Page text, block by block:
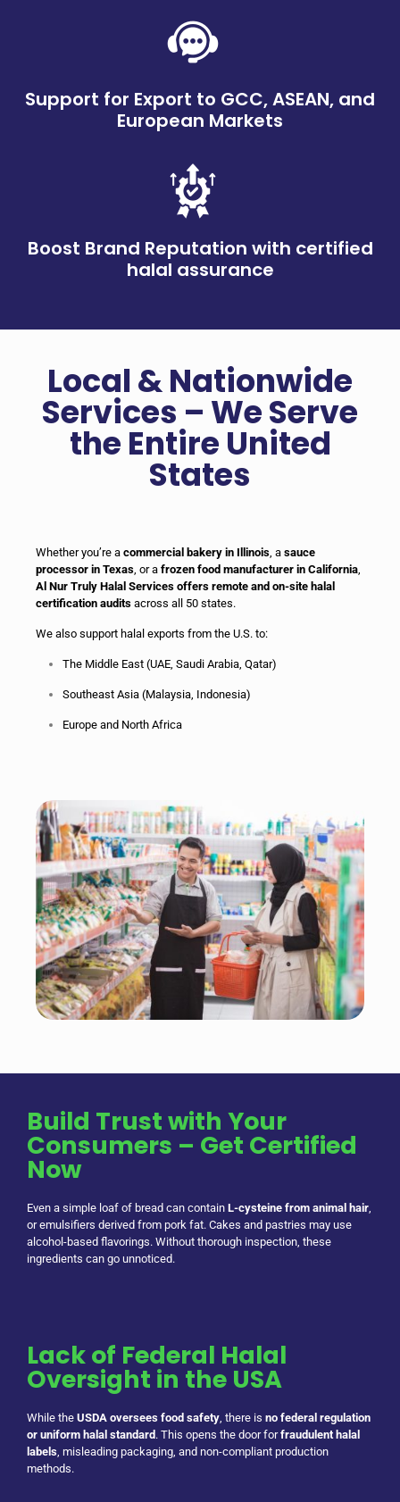
Support for Export to GCC, ASEAN, and
European Markets
Boost Brand Reputation with certified
halal assurance
Local & Nationwide
Services – We Serve
the Entire United
States
Whether you’re a commercial bakery in Illinois, a sauce
processor in Texas, or a frozen food manufacturer in California,
Al Nur Truly Halal Services offers remote and on-site halal
certification audits across all 50 states.
We also support halal exports from the U.S. to:
The Middle East (UAE, Saudi Arabia, Qatar)
Southeast Asia (Malaysia, Indonesia)
Europe and North Africa
Build Trust with Your
Consumers – Get Certified
Now
Even a simple loaf of bread can contain L-cysteine from animal hair
or emulsifiers derived from pork fat. Cakes and pastries may use
alcohol-based flavorings. Without thorough inspection, these
ingredients can go unnoticed.
Lack of Federal Halal
Oversight in the USA
While the USDA oversees food safety , there is no federal regulation
or uniform halal standard. This opens the door forfraudulent halal
labels , misleading packaging, and non-compliant production
methods.